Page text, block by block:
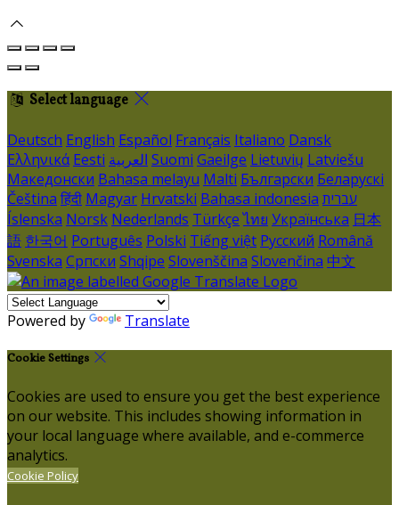
Select language
Deutsch English Español Français Italiano Dansk
Ελληνικά Eesti العربية Suomi Gaeilge Lietuvių Latviešu
Македонски Bahasa melayu Malti Български Беларускі
Čeština हिंदी Magyar Hrvatski Bahasa indonesia עברית
Íslenska Norsk Nederlands Türkçe ไทย Українська 日本
語 한국어 Português Polski Tiếng việt Русский Română
Svenska Српски Shqipe Slovenščina Slovenčina 中文
Powered by Translate
Cookie Settings
Cookies are used to ensure you get the best experience
on our website. This includes showing information in
your local language where available, and e-commerce
analytics.
Cookie Policy